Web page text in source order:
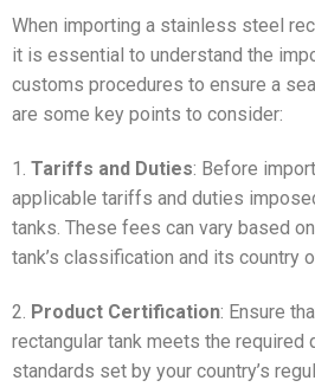
When importing a stainless steel
it is essential to understand the
customs procedures to ensure a
are some key points to consider:
1. Tariffs and Duties: Before
applicable tariffs and duties
tanks. These fees can vary based
tank’s classification and its country
2. Product Certification: Ensure
rectangular tank meets the required
standards set by your country’s